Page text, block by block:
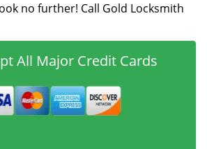
no further! Call Gold Locksmith
All Major Credit Cards